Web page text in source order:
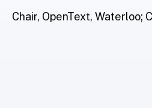
Chair, OpenText, Waterloo;